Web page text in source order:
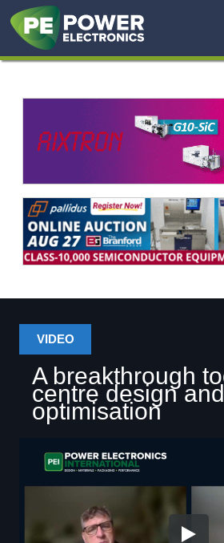
VIDEO
A breakthrough
centre design and
optimisation